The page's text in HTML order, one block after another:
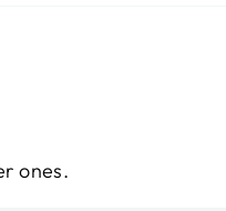
ones.